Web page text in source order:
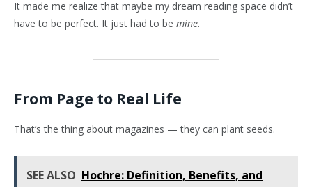
It made me realize that maybe my dream reading space didn’t
have to be perfect. It just had to be mine.
From Page to Real Life
That’s the thing about magazines — they can plant seeds.
SEE ALSO Hochre: Definition, Benefits, and